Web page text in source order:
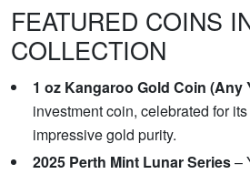
FEATURED COINS
COLLECTION
1 oz Kangaroo Gold Coin (Any
investment coin, celebrated for
impressive gold purity.
2025 Perth Mint Lunar Series–